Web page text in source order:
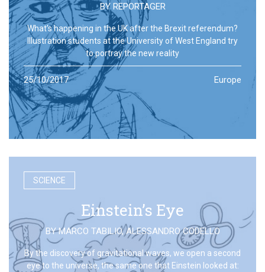
BY REPORTAGER
What’s happening in the UK after the Brexit referendum?
Illustration students at the University of West England try
to portray the new reality
25/10/2017 Europe
SCIENCE
Einstein’s Eye
BYMARCO TABILIO,ALESSANDRO CODELLO
By the discovery of gravitational waves, we open a second
eye to the universe, the same one that Einstein looked at: